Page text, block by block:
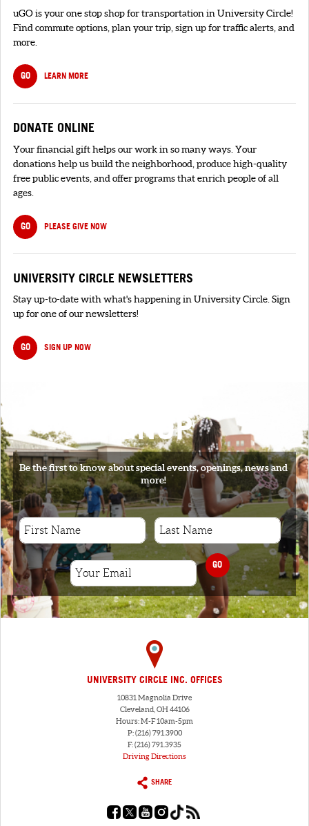
uGO is your one stop shop for transportation in University Circle!
Find commute options, plan your trip, sign up for traffic alerts, and
more.
GO LEARN MORE
DONATE ONLINE
Your financial gift helps our work in so many ways. Your
donations help us build the neighborhood, produce high-quality
free public events, and offer programs that enrich people of all
ages.
GO PLEASE GIVE NOW
UNIVERSITY CIRCLE NEWSLETTERS
Stay up-to-date with what's happening in University Circle. Sign
up for one of our newsletters!
GO SIGN UP NOW
SIGNUP
Be the first to know about special events, openings, news and
more!
GO
UNIVERSITY CIRCLE INC. OFFICES
10831 Magnolia Drive
Cleveland, OH 44106
Hours: M-F 10am-5pm
P: (216) 791.3900
F: (216) 791.3935
Driving Directions
SHARE